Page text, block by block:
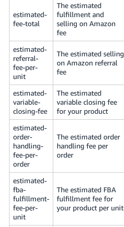
estimated-
fee-total
The estimated
fulfillment and
selling on Amazon
fee
estimated-
referral-
fee-per-
unit
The estimated selling
on Amazon referral
fee
estimated-
variable-
closing-fee
The estimated
variable closing fee
for your product
estimated-
order-
handling-
fee-per-
order
The estimated order
handling fee per
order
estimated-
fba-
fulfillment-
fee-per-
unit
The estimated FBA
fulfillment fee for
your product per unit